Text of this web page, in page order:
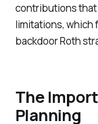
contributions
limitations, which
backdoor Roth
The
Planning